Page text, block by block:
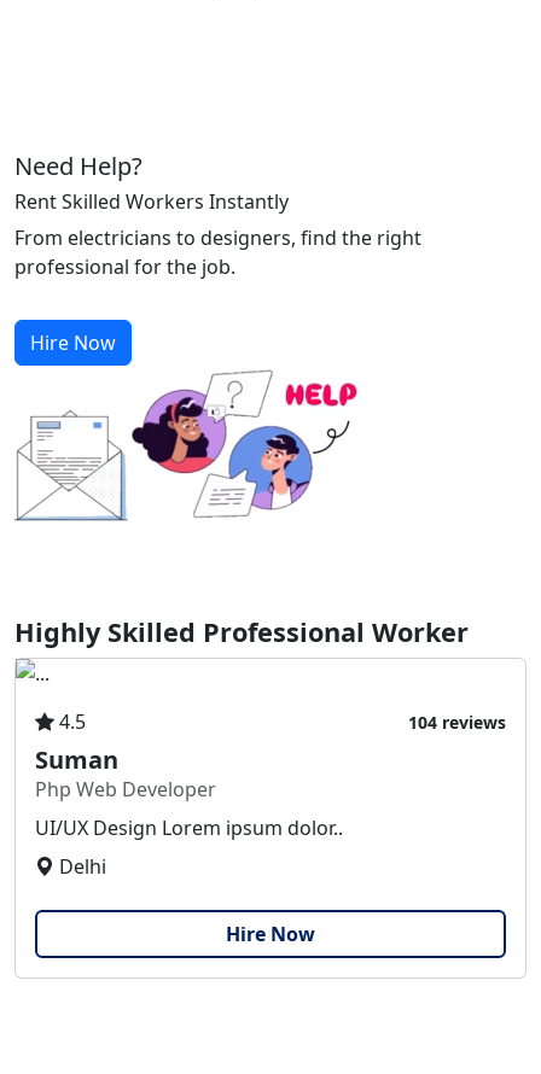
Need Help?
Rent Skilled Workers Instantly
From electricians to designers, find the right
professional for the job.
Hire Now
Highly Skilled Professional Worker
4.5 104 reviews
Suman
Php Web Developer
UI/UX Design Lorem ipsum dolor..
Delhi
Hire Now